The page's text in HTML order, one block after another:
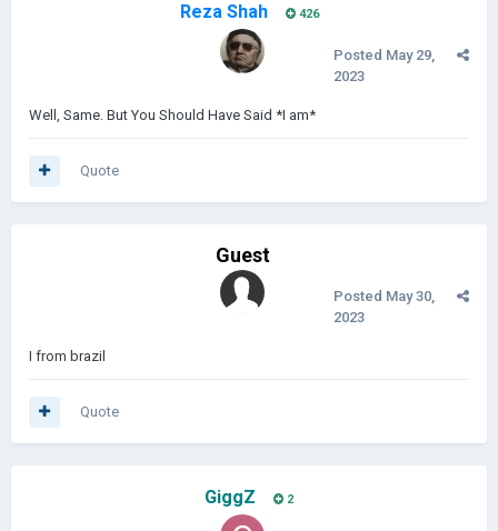
Reza Shah 426
Posted May 29,
2023
Well, Same. But You Should Have Said *I am*
Quote
Guest
Posted May 30,
2023
I from brazil
Quote
GiggZ 2